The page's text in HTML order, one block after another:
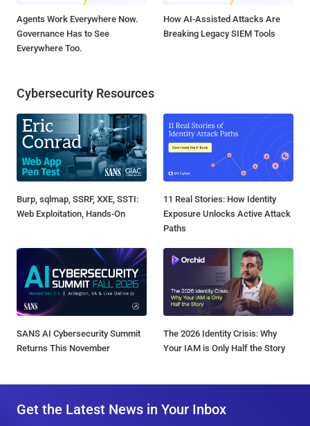
Agents Work Everywhere Now.
Governance Has to See
Everywhere Too.
How AI-Assisted Attacks Are
Breaking Legacy SIEM Tools
Cybersecurity Resources
Burp, sqlmap, SSRF, XXE, SSTI:
Web Exploitation, Hands-On
11 Real Stories: How Identity
Exposure Unlocks Active Attack
Paths
SANS AI Cybersecurity Summit
Returns This November
The 2026 Identity Crisis: Why
Your IAM is Only Half the Story
Get the Latest News in Your Inbox